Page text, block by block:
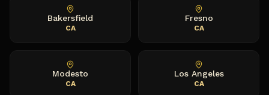
Bakersfield
CA
Fresno
CA
Modesto
CA
Los Angeles
CA